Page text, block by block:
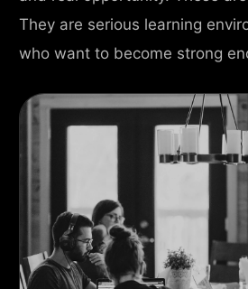
They are serious learning
who want to become strong